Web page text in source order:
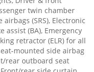
twin chamber
(SRS), Electronic
assist (BA), Emergency
retractor (ELR) for all
mounted side airbag
rear outboard seat